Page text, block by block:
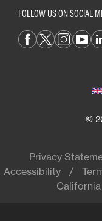
FOLLOW US ON SOCIAL
©
Privacy
Accessibility